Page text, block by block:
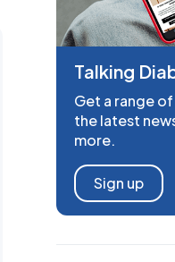
Talking
Get a range
the latest
more.
Sign up